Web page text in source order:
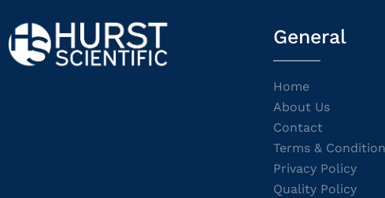
General
Home
About Us
Contact
Terms &
Privacy Policy
Quality Policy